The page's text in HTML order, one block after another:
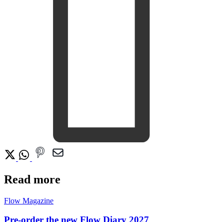
Read more
Flow Magazine